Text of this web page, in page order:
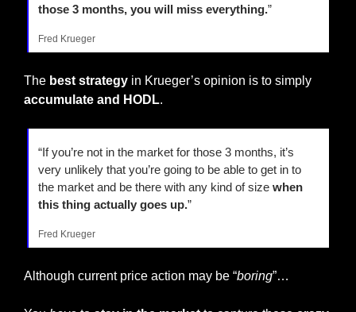
those 3 months, you will miss everything.”
Fred Krueger
The best strategy
accumulate and HODL.
“If you’re not in the market for those 3 months, it’s
very unlikely that you’re going to be able to get in to
the market and be there with any kind of size when
this thing actually goes up.”
Fred Krueger
Although current price action may be “boring”…